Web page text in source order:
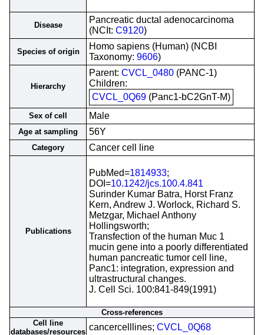
Disease
Pancreatic ductal adenocarcinoma
(NCIt: C9120)
Species of origin
Homo sapiens (Human) (NCBI
Taxonomy: 9606)
Hierarchy
Parent: CVCL_0480 (PANC-1)
Children:
CVCL_0Q69 (Panc1-bC2GnT-M)
Sex of cell Male
Age at sampling 56Y
Category Cancer cell line
Publications
PubMed=1814933;
DOI=10.1242/jcs.100.4.841
Surinder Kumar Batra, Horst Franz
Kern, Andrew J. Worlock, Richard S.
Metzgar, Michael Anthony
Hollingsworth;
Transfection of the human Muc 1
mucin gene into a poorly differentiated
human pancreatic tumor cell line,
Panc1: integration, expression and
ultrastructural changes.
J. Cell Sci. 100:841-849(1991)
Cross-references
Cell line
databases/resources cancercelllines; CVCL_0Q68